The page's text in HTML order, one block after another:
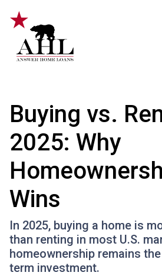
Buying vs.
2025: Why
Wins
In 2025, buying a home is
than renting in most U.S.
homeownership remains
term investment.